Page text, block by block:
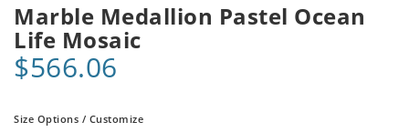
Marble Medallion Pastel Ocean
Life Mosaic
$566.06
Size Options / Customize